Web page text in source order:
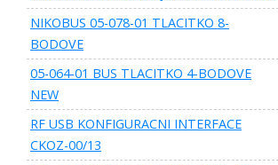
NIKOBUS 05-078-01 TLACITKO 8-
BODOVE
05-064-01 BUS TLACITKO 4-BODOVE
NEW
RF USB KONFIGURACNI INTERFACE
CKOZ-00/13